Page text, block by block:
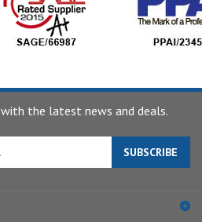
with the latest news and deals.
SUBSCRIBE